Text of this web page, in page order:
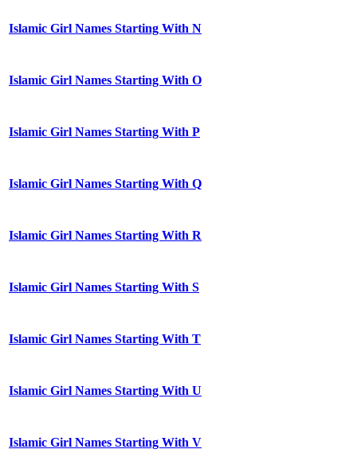
Islamic Girl Names Starting With N
Islamic Girl Names Starting With O
Islamic Girl Names Starting With P
Islamic Girl Names Starting With Q
Islamic Girl Names Starting With R
Islamic Girl Names Starting With S
Islamic Girl Names Starting With T
Islamic Girl Names Starting With U
Islamic Girl Names Starting With V